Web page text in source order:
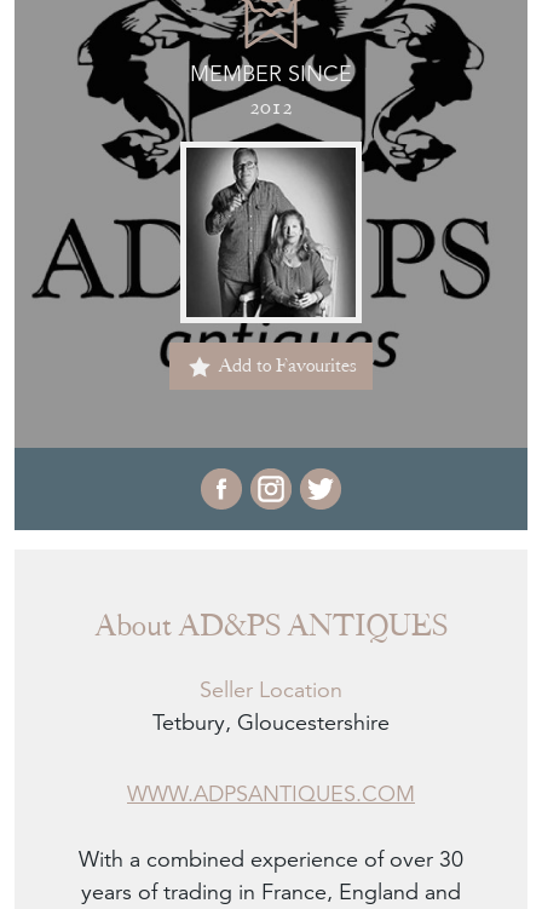
MEMBER SINCE
2012
Add to Favourites
About AD&PS ANTIQUES
Seller Location
Tetbury, Gloucestershire
WWW.ADPSANTIQUES.COM
With a combined experience of over 30
years of trading in France, England and